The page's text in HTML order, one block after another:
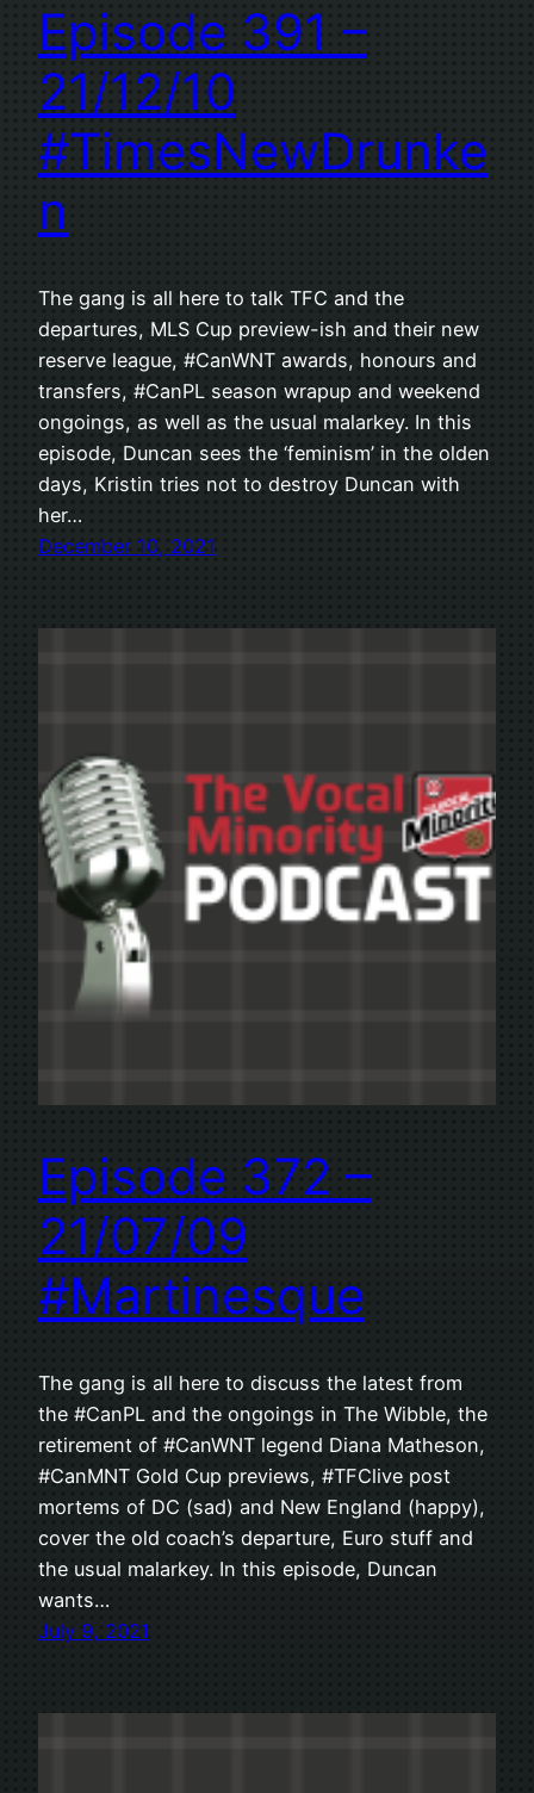
Episode 391 –
21/12/10
#TimesNewDrunke
n
The gang is all here to talk TFC and the
departures, MLS Cup preview-ish and their new
reserve league, #CanWNT awards, honours and
transfers, #CanPL season wrapup and weekend
ongoings, as well as the usual malarkey. In this
episode, Duncan sees the ‘feminism’ in the olden
days, Kristin tries not to destroy Duncan with
her…
December 10, 2021
Episode 372 –
21/07/09
#Martinesque
The gang is all here to discuss the latest from
the #CanPL and the ongoings in The Wibble, the
retirement of #CanWNT legend Diana Matheson,
#CanMNT Gold Cup previews, #TFClive post
mortems of DC (sad) and New England (happy),
cover the old coach’s departure, Euro stuff and
the usual malarkey. In this episode, Duncan
wants…
July 9, 2021